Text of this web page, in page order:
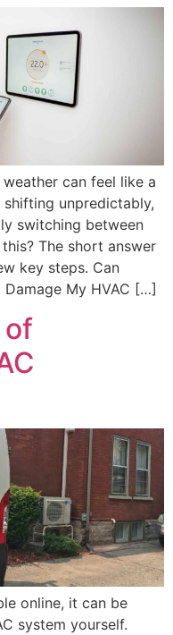
weather can feel like a
unpredictably,
switching between
The short answer
key steps. Can
My HVAC […]
of
online, it can be
system yourself.